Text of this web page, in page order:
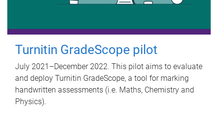
Turnitin GradeScope pilot
July 2021–December 2022. This pilot aims to evaluate
and deploy Turnitin GradeScope, a tool for marking
handwritten assessments (i.e. Maths, Chemistry and
Physics).